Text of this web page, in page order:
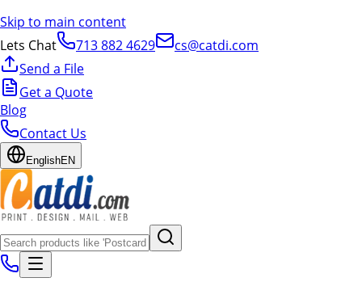
Skip to main content
Lets Chat
713 882 4629
cs@catdi.com
Send a File
Get a Quote
Blog
Contact Us
EnglishEN